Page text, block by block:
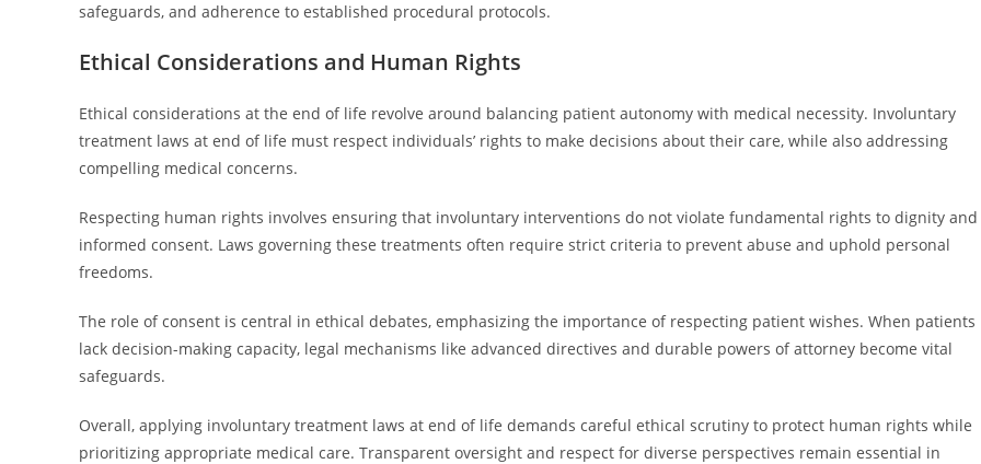
safeguards, and adherence to established procedural protocols.
Ethical Considerations and Human Rights
Ethical considerations at the end of life revolve around balancing patient autonomy with medical necessity. Involuntary
treatment laws at end of life must respect individuals’ rights to make decisions about their care, while also addressing
compelling medical concerns.
Respecting human rights involves ensuring that involuntary interventions do not violate fundamental rights to dignity and
informed consent. Laws governing these treatments often require strict criteria to prevent abuse and uphold personal
freedoms.
The role of consent is central in ethical debates, emphasizing the importance of respecting patient wishes. When patients
lack decision-making capacity, legal mechanisms like advanced directives and durable powers of attorney become vital
safeguards.
Overall, applying involuntary treatment laws at end of life demands careful ethical scrutiny to protect human rights while
prioritizing appropriate medical care. Transparent oversight and respect for diverse perspectives remain essential in